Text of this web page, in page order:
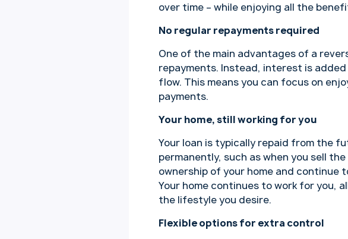
over time – while enjoying all the
No regular repayments required
One of the main advantages of a
repayments. Instead, interest is
flow. This means you can focus on
payments.
Your home, still working for you
Your loan is typically repaid from the
permanently, such as when you sell
ownership of your home and continue
Your home continues to work for you,
the lifestyle you desire.
Flexible options for extra control